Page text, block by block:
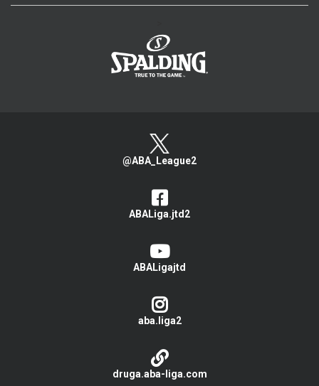
@ABA_League2
ABALiga.jtd2
ABALigajtd
aba.liga2
druga.aba-liga.com